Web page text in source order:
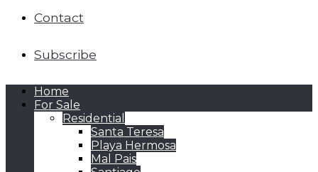
Contact
Subscribe
Home
For Sale
Residential
Santa Teresa
Playa Hermosa
Mal Pais